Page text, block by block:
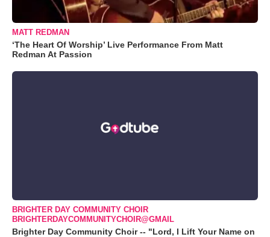
MATT REDMAN
‘The Heart Of Worship’ Live Performance From Matt
Redman At Passion
BRIGHTER DAY COMMUNITY CHOIR
BRIGHTERDAYCOMMUNITYCHOIR@GMAIL
Brighter Day Community Choir -- "Lord, I Lift Your Name on